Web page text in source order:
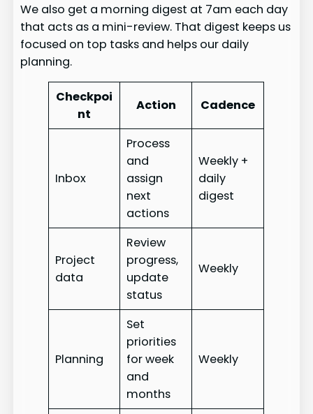
We also get a morning digest at 7am each day
that acts as a mini-review. That digest keeps us
focused on top tasks and helps our daily
planning.
Checkpoi
nt
Action Cadence
Inbox
Process
and
assign
next
actions
Weekly +
daily
digest
Project
data
Review
progress,
update
status
Weekly
Planning
Set
priorities
for week
and
months
Weekly